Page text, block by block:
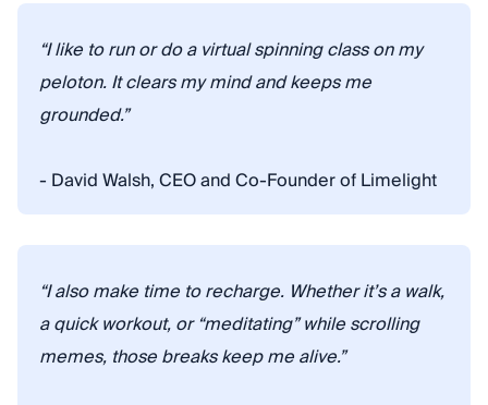
“I like to run or do a virtual spinning class on my
peloton. It clears my mind and keeps me
grounded.”
- David Walsh, CEO and Co-Founder of Limelight
“I also make time to recharge. Whether it’s a walk,
a quick workout, or “meditating” while scrolling
memes, those breaks keep me alive.”